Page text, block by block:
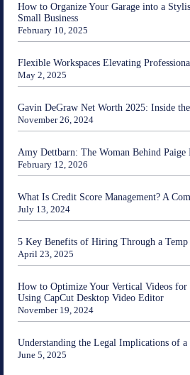
How to Organize Your Garage into a
Small Business
February 10, 2025
Flexible Workspaces Elevating
May 2, 2025
Gavin DeGraw Net Worth 2025: Inside
November 26, 2024
Amy Dettbarn: The Woman Behind Paige
February 12, 2026
What Is Credit Score Management? A
July 13, 2024
5 Key Benefits of Hiring Through a Temp
April 23, 2025
How to Optimize Your Vertical Videos for
Using CapCut Desktop Video Editor
November 19, 2024
Understanding the Legal Implications of a
June 5, 2025